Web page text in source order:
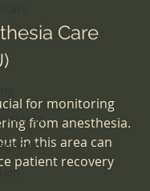
Care
for monitoring
from anesthesia.
in this area can
patient recovery